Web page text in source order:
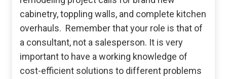
cabinetry, toppling walls, and complete kitchen
overhauls. Remember that your role is that of
a consultant, not a salesperson. It is very
important to have a working knowledge of
cost-efficient solutions to different problems